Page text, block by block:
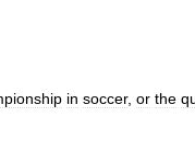
in soccer, or the